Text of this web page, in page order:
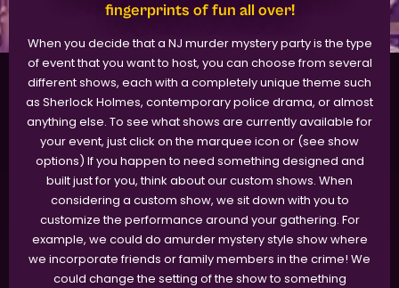
fingerprints of fun all over!
When you decide that a NJ murder mystery party is the type
of event that you want to host, you can choose from several
different shows, each with a completely unique theme such
as Sherlock Holmes, contemporary police drama, or almost
anything else. To see what shows are currently available for
your event, just click on the marquee icon or (see show
options) If you happen to need something designed and
built just for you, think about our custom shows. When
considering a custom show, we sit down with you to
customize the performance around your gathering. For
example, we could do amurder mystery style show where
we incorporate friends or family members in the crime! We
could change the setting of the show to something